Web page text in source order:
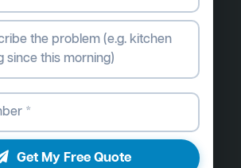
Get My Free Quote